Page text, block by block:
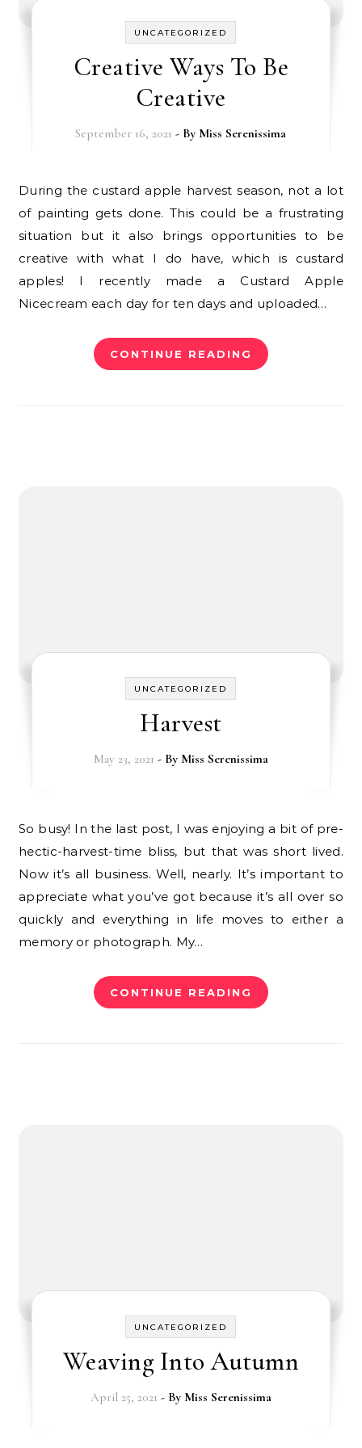
UNCATEGORIZED
Creative Ways To Be
Creative
September 16, 2021 - By Miss Serenissima
During the custard apple harvest season, not a lot
of painting gets done. This could be a frustrating
situation but it also brings opportunities to be
creative with what I do have, which is custard
apples! I recently made a Custard Apple
Nicecream each day for ten days and uploaded…
CONTINUE READING
UNCATEGORIZED
Harvest
May 23, 2021 - By Miss Serenissima
So busy! In the last post, I was enjoying a bit of pre-
hectic-harvest-time bliss, but that was short lived.
Now it’s all business. Well, nearly. It’s important to
appreciate what you’ve got because it’s all over so
quickly and everything in life moves to either a
memory or photograph. My…
CONTINUE READING
UNCATEGORIZED
Weaving Into Autumn
April 25, 2021 - By Miss Serenissima